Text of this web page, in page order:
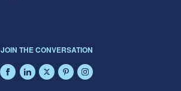
JOIN THE CONVERSATION